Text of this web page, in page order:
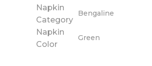
Napkin
Category
Bengaline
Napkin
Color
Green